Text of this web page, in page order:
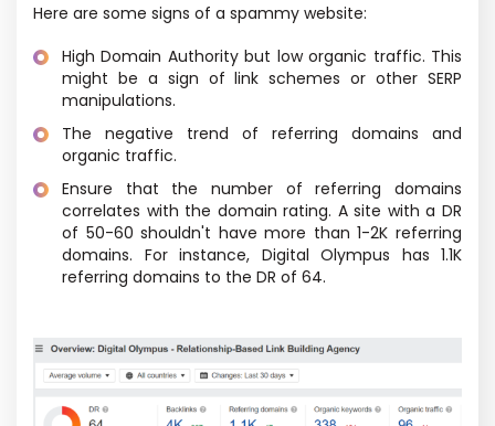
Here are some signs of a spammy website:
High Domain Authority but low organic traffic. This
might be a sign of link schemes or other SERP
manipulations.
The negative trend of referring domains and
organic traffic.
Ensure that the number of referring domains
correlates with the domain rating. A site with a DR
of 50-60 shouldn't have more than 1-2K referring
domains. For instance, Digital Olympus has 1.1K
referring domains to the DR of 64.